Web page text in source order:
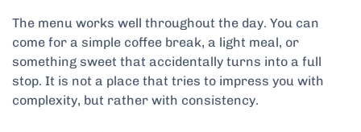
The menu works well throughout the day. You can
come for a simple coffee break, a light meal, or
something sweet that accidentally turns into a full
stop. It is not a place that tries to impress you with
complexity, but rather with consistency.